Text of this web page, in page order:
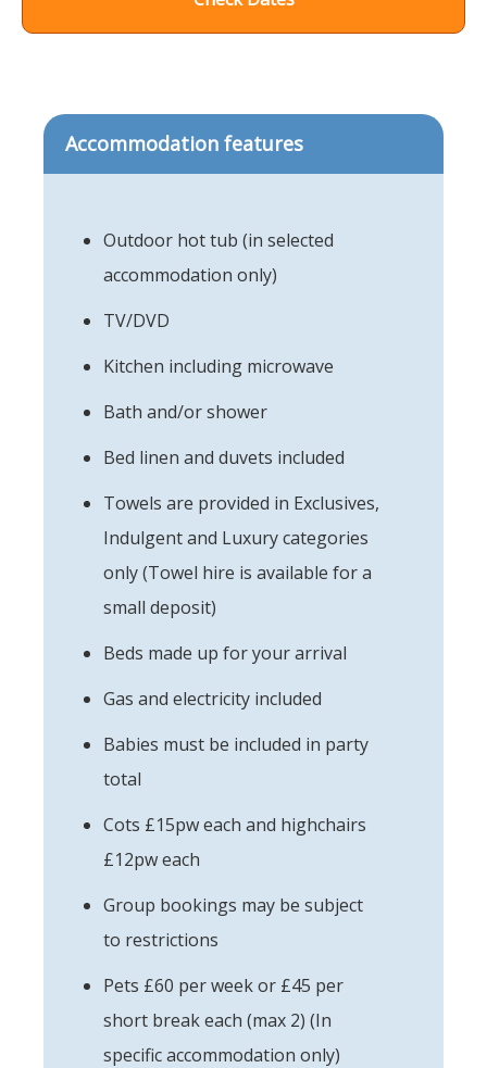
Accommodation features
Outdoor hot tub (in selected
accommodation only)
TV/DVD
Kitchen including microwave
Bath and/or shower
Bed linen and duvets included
Towels are provided in Exclusives,
Indulgent and Luxury categories
only (Towel hire is available for a
small deposit)
Beds made up for your arrival
Gas and electricity included
Babies must be included in party
total
Cots £15pw each and highchairs
£12pw each
Group bookings may be subject
to restrictions
Pets £60 per week or £45 per
short break each (max 2) (In
specific accommodation only)